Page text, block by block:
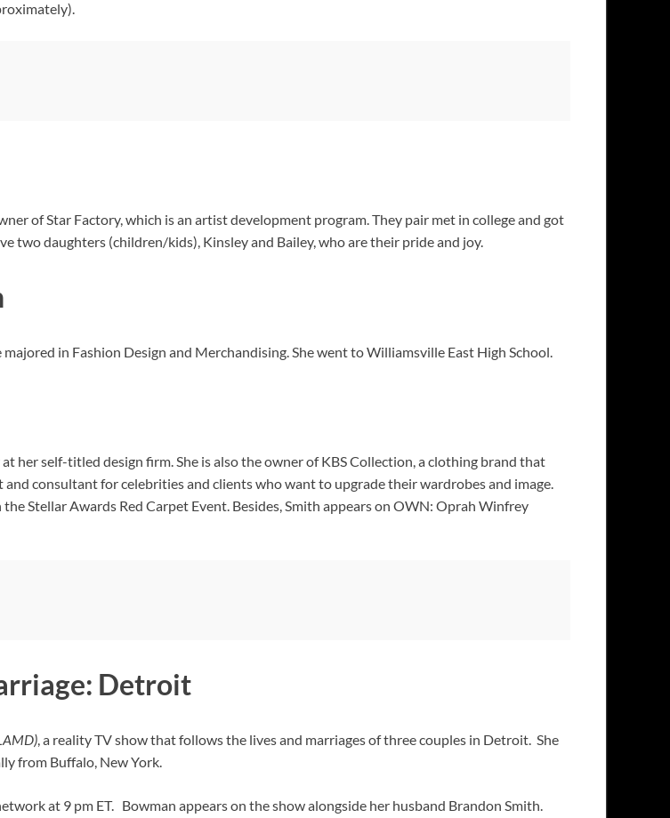
of Star Factory, which is an artist development program. They pair met in college and got
two daughters (children/kids), Kinsley and Bailey, who are their pride and joy.
in Fashion Design and Merchandising. She went to Williamsville East High School.
her self-titled design firm. She is also the owner of KBS Collection, a clothing brand that
and consultant for celebrities and clients who want to upgrade their wardrobes and image.
Stellar Awards Red Carpet Event. Besides, Smith appears on OWN: Oprah Winfrey
Detroit
, a reality TV show that follows the lives and marriages of three couples in Detroit. She
from Buffalo, New York.
at 9 pm ET. Bowman appears on the show alongside her husband Brandon Smith.